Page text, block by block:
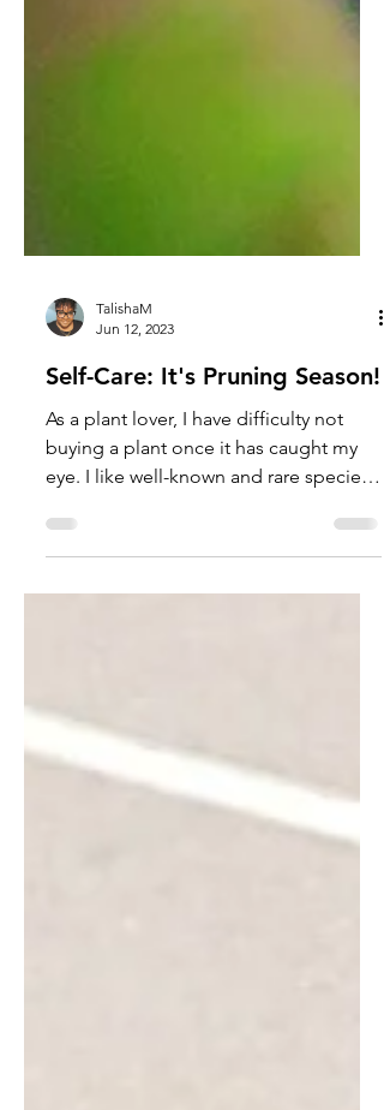
Jun 12, 2023
Self-Care: It's Pruning Season!
As a plant lover, I have difficulty not
buying a plant once it has caught my
eye. I like well-known and rare species
that are either easy...